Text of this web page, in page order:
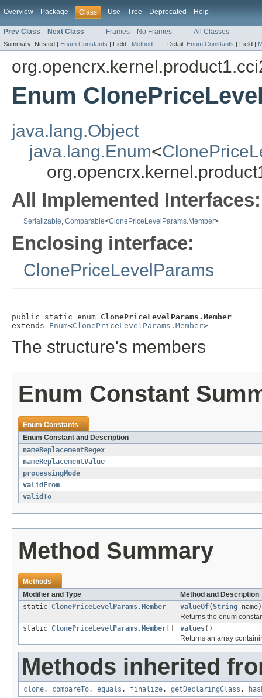
Overview Package Class Use Tree Deprecated Help
Prev Class Next Class Frames No Frames All Classes
Summary: Nested | Enum Constants | Field | Method Detail: Enum Constants | Field |
Enum
java.lang.Object
java.lang.Enum<
All Implemented Interfaces:
Serializable, Comparable<ClonePriceLevelParams.Member>
Enclosing interface:
ClonePriceLevelParams
public static enum ClonePriceLevelParams.Member
extends Enum<ClonePriceLevelParams.Member>
The structure's members
Enum Constant
Enum Constants
Enum Constant and Description
nameReplacementRegex
nameReplacementValue
processingMode
validFrom
validTo
Method Summary
Methods
Modifier and Type
Method and Description
static ClonePriceLevelParams.Member valueOf(String name)
Returns the enum
static ClonePriceLevelParams.Member values()
Returns an array
Methods inherited
clone, compareTo, equals , finalize, getDeclaringClass ,